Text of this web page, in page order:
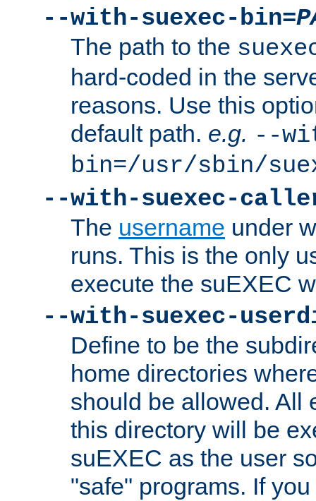
--with-suexec-bin=
The path to the
hard-coded in the
reasons. Use this
default path. e.g. --
bin=/usr/sbin/
--with-suexec-
The username under
runs. This is the only
execute the suEXEC
--with-suexec-
Define to be the
home directories
should be allowed. All
this directory will be
suEXEC as the user
"safe" programs. If